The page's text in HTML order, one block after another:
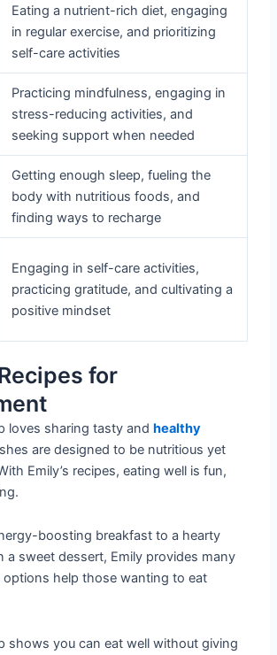
Eating a nutrient-rich diet, engaging
in regular exercise, and prioritizing
self-care activities
Practicing mindfulness, engaging in
stress-reducing activities, and
seeking support when needed
Getting enough sleep, fueling the
body with nutritious foods, and
finding ways to recharge
Engaging in self-care activities,
practicing gratitude, and cultivating a
positive mindset
for
loves sharing tasty andhealthy
are designed to be nutritious yet
Emily’s recipes, eating well is fun,
boosting breakfast to a hearty
a sweet dessert, Emily provides many
options help those wanting to eat
shows you can eat well without giving